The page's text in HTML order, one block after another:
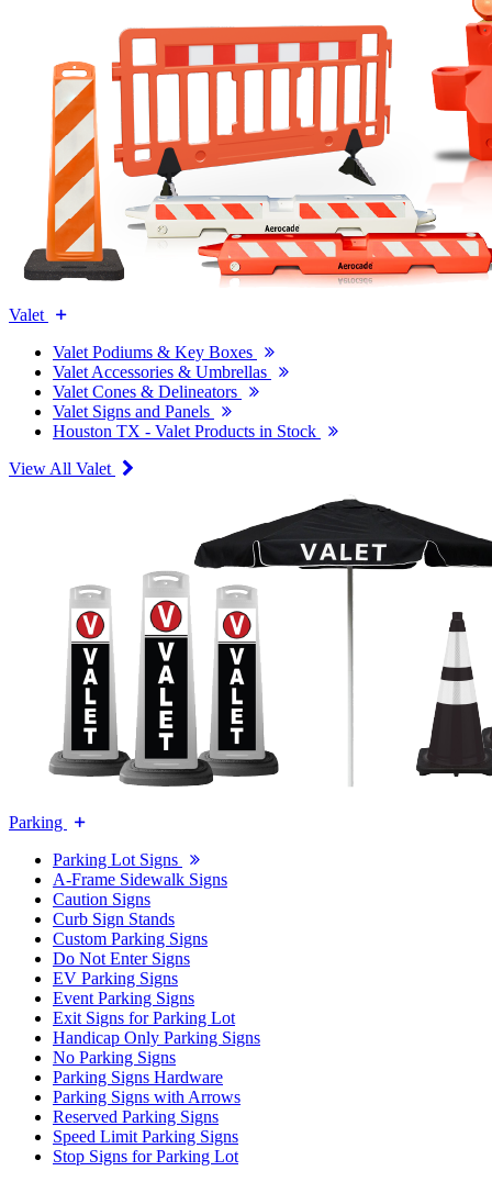
Valet
Valet Podiums & Key Boxes
Valet Accessories & Umbrellas
Valet Cones & Delineators
Valet Signs and Panels
Houston TX - Valet Products in Stock
View All Valet
Parking
Parking Lot Signs
A-Frame Sidewalk Signs
Caution Signs
Curb Sign Stands
Custom Parking Signs
Do Not Enter Signs
EV Parking Signs
Event Parking Signs
Exit Signs for Parking Lot
Handicap Only Parking Signs
No Parking Signs
Parking Signs Hardware
Parking Signs with Arrows
Reserved Parking Signs
Speed Limit Parking Signs
Stop Signs for Parking Lot